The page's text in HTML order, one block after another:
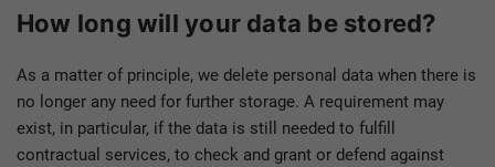
How long will your data be stored?
As a matter of principle, we delete personal data when there is
no longer any need for further storage. A requirement may
exist, in particular, if the data is still needed to fulfill
contractual services, to check and grant or defend against